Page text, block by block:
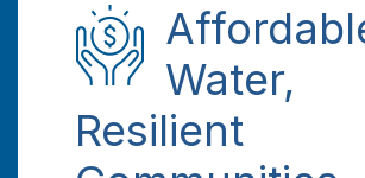
Water,
Resilient